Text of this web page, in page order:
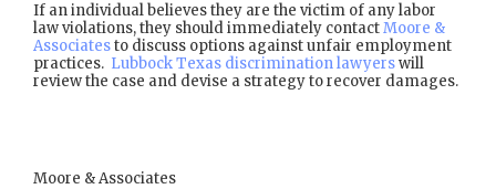
If an individual believes they are the victim of any labor
law violations, they should immediately contactMoore &
Associatesto discuss options against unfair employment
practices. Lubbock Texas discrimination lawyerswill
review the case and devise a strategy to recover damages.
Moore & Associates